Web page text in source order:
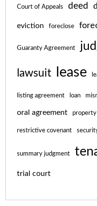
Court of Appeals deed
eviction foreclose
Guaranty Agreement
lawsuit lease
listing agreement loan
oral agreement property
restrictive covenant
summary judgment
trial court